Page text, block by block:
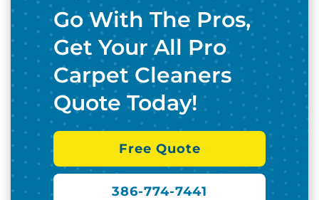
Go With The Pros,
Get Your All Pro
Carpet Cleaners
Quote Today!
Free Quote
386-774-7441